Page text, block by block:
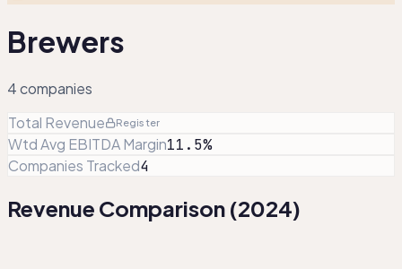
Brewers
4companies
Total Revenue
Register
Wtd Avg EBITDA Margin11.5%
Companies Tracked4
Revenue Comparison (2024)